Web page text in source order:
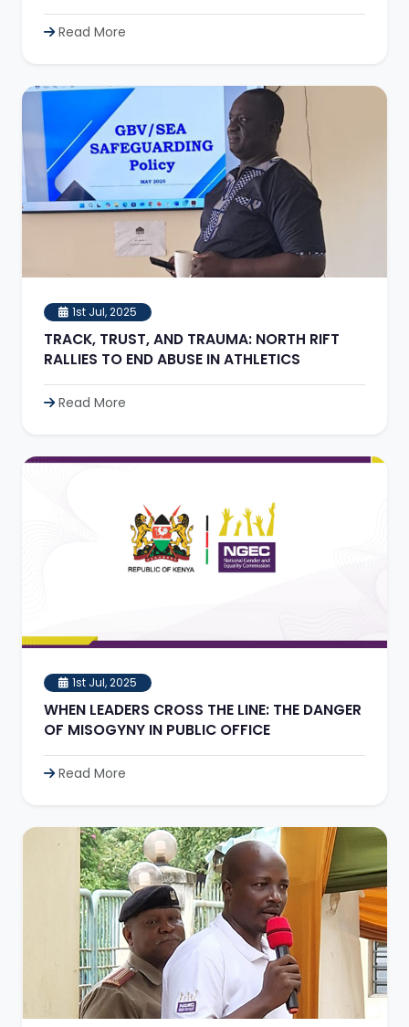
Read More
1st Jul, 2025
TRACK, TRUST, AND TRAUMA: NORTH RIFT
RALLIES TO END ABUSE IN ATHLETICS
Read More
1st Jul, 2025
WHEN LEADERS CROSS THE LINE: THE DANGER
OF MISOGYNY IN PUBLIC OFFICE
Read More